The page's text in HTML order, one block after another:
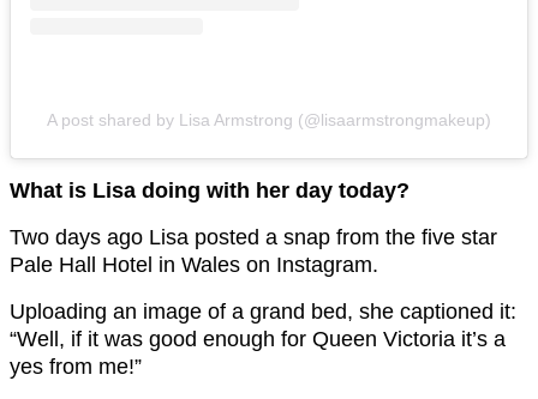
A post shared by Lisa Armstrong (@lisaarmstrongmakeup)
What is Lisa doing with her day today?
Two days ago Lisa posted a snap from the five star
Pale Hall Hotel in Wales on Instagram.
Uploading an image of a grand bed, she captioned it:
“Well, if it was good enough for Queen Victoria it’s a
yes from me!”